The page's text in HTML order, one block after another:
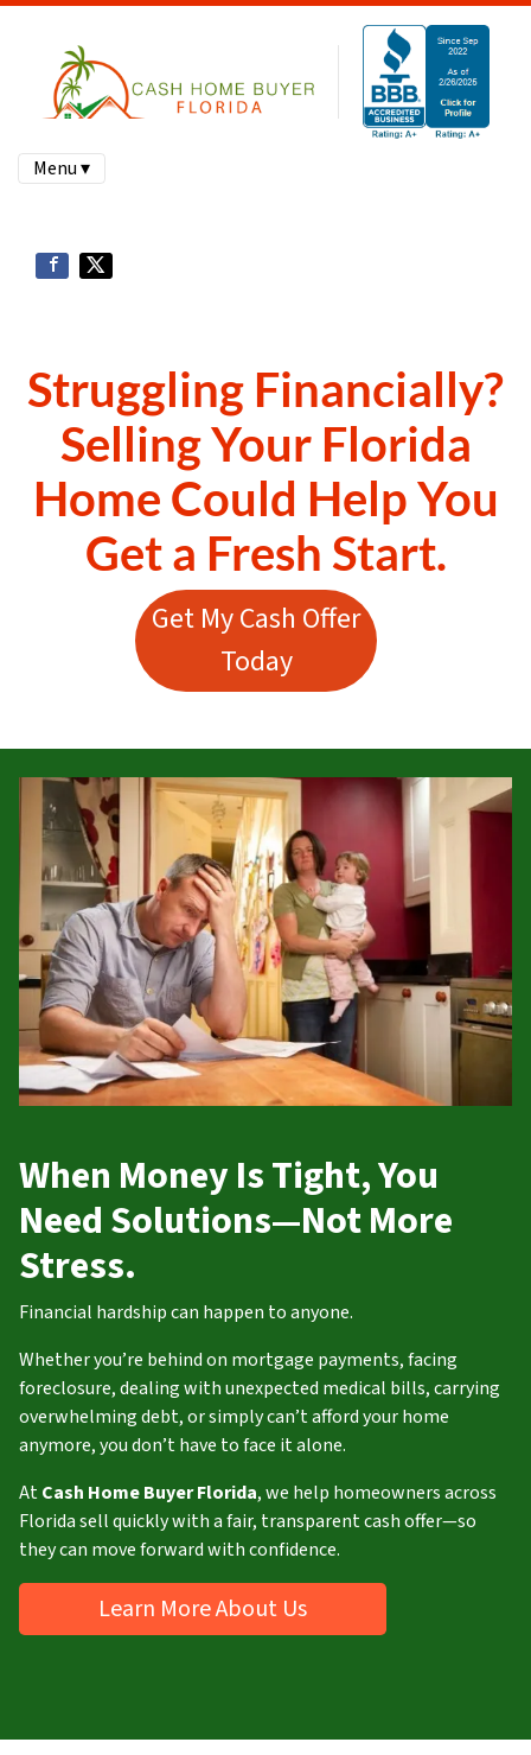
Menu ▾
Struggling Financially?
Selling Your Florida
Home Could Help You
Get a Fresh Start.
Get My Cash Offer
Today
When Money Is Tight, You
Need Solutions—Not More
Stress.
Financial hardship can happen to anyone.
Whether you’re behind on mortgage payments, facing
foreclosure, dealing with unexpected medical bills, carrying
overwhelming debt, or simply can’t afford your home
anymore, you don’t have to face it alone.
AtCash Home Buyer Florida, we help homeowners across
Florida sell quickly with a fair, transparent cash offer—so
they can move forward with confidence.
Learn More About Us